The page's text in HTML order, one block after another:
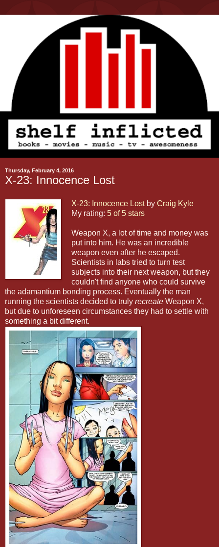
Thursday, February 4, 2016
X-23: Innocence Lost
X-23: Innocence Lostby Craig Kyle
My rating: 5 of 5 stars
Weapon X, a lot of time and money was
put into him. He was an incredible
weapon even after he escaped.
Scientists in labs tried to turn test
subjects into their next weapon, but they
couldn't find anyone who could survive
the adamantium bonding process. Eventually the man
running the scientists decided to truly recreate Weapon X,
but due to unforeseen circumstances they had to settle with
something a bit different.